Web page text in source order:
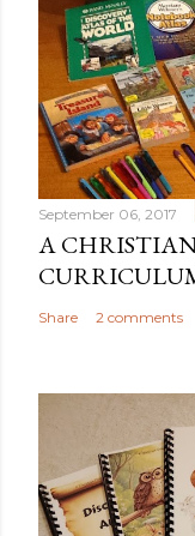
September 06, 2017
A
Share 2 comments